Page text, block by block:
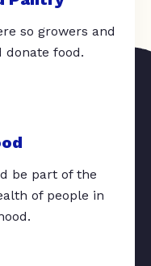
so growers and
donate food.
be part of the
of people in